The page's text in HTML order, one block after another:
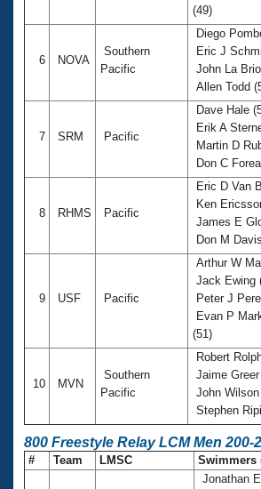
(49)
6 NOVA
Southern
Pacific
Diego
Eric J
John La
Allen Todd
7 SRM Pacific
Dave Hale
Erik A
Martin D
Don C
8 RHMS Pacific
Eric D Van
Ken
James E
Don M
9 USF Pacific
Arthur W
Jack Ewing
Peter J
Evan P
(51)
10 MVN
Southern
Pacific
Robert
Jaime
John
Stephen
800 Freestyle Relay LCM Men 200-
# Team LMSC Swimmers
Jonathan